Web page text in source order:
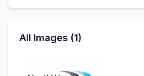
All Images (1)